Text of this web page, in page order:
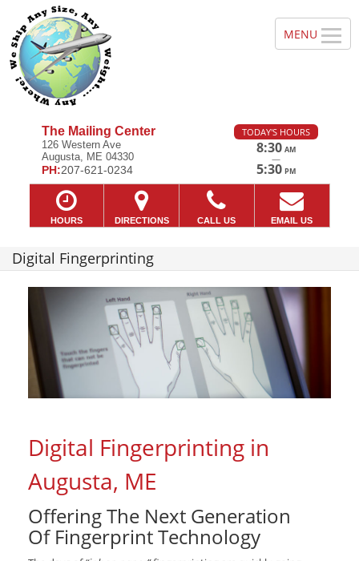
The Mailing Center
126 Western Ave
Augusta, ME 04330
PH:207-621-0234
TODAY'S HOURS
8:30 AM
—
5:30 PM
HOURS DIRECTIONS CALL US EMAIL US
Digital Fingerprinting
Digital Fingerprinting in
Augusta, ME
Offering The Next Generation
Of Fingerprint Technology